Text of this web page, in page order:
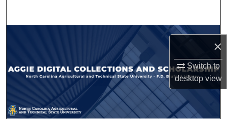
×
Switch to
desktopview
Browse Collections
My Account
About
Digital Commons Network™